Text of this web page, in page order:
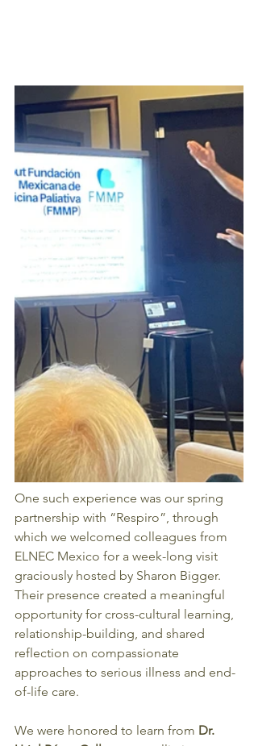
One such experience was our spring
partnership with “Respiro”, through
which we welcomed colleagues from
ELNEC Mexico for a week-long visit
graciously hosted by Sharon Bigger.
Their presence created a meaningful
opportunity for cross-cultural learning,
relationship-building, and shared
reflection on compassionate
approaches to serious illness and end-
of-life care.
We were honored to learn from Dr.